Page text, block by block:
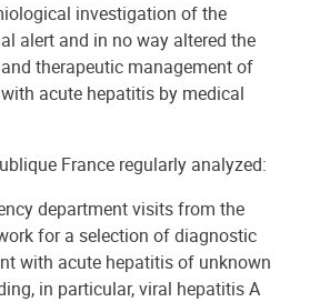
investigation of the
alert and in no way altered the
therapeutic management of
acute hepatitis by medical
France regularly analyzed:
department visits from the
for a selection of diagnostic
with acute hepatitis of unknown
in particular, viral hepatitis A